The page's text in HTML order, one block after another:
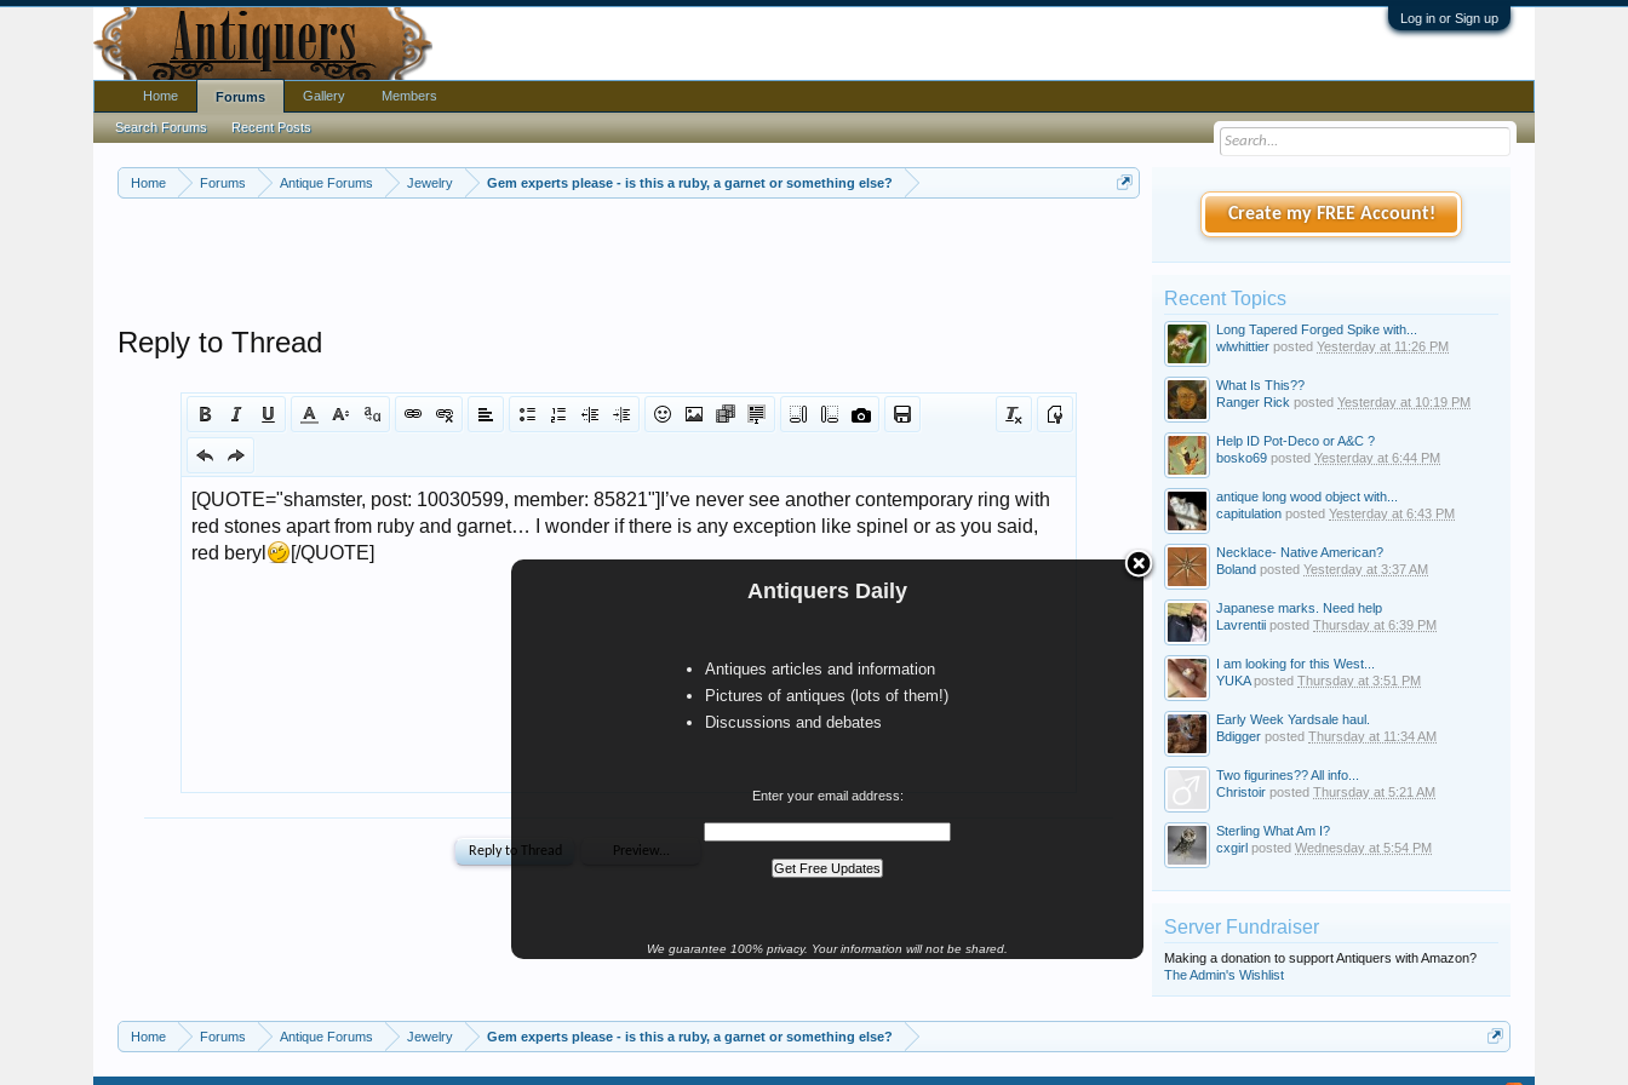
Log in or Sign up
Home Forums Antique Forums Jewelry Gem experts please - is this a ruby, a garnet or something else?
Antiquers Daily
Antiques articles and information
Pictures of antiques (lots of them!)
Discussions and debates
Enter your email address:
We guarantee 100% privacy. Your information will not be shared.
Reply to Thread
Create my FREE Account!
Recent Topics
Long Tapered Forged Spike with...
wlwhittier posted Yesterday at 11:26 PM
What Is This??
Ranger Rick posted Yesterday at 10:19 PM
Help ID Pot-Deco or A&C ?
bosko69 posted Yesterday at 6:44 PM
antique long wood object with...
capitulation posted Yesterday at 6:43 PM
Necklace- Native American?
Boland posted Yesterday at 3:37 AM
Japanese marks. Need help
Lavrentii posted Thursday at 6:39 PM
I am looking for this West...
YUKAposted Thursday at 3:51 PM
Early Week Yardsale haul.
Bdigger posted Thursday at 11:34 AM
Two figurines?? All info...
Christoir posted Thursday at 5:21 AM
Sterling What Am I?
cxgirl posted Wednesday at 5:54 PM
Server Fundraiser
Making a donation to support Antiquers with Amazon?
The Admin's Wishlist
Home Forums Antique Forums Jewelry Gem experts please - is this a ruby, a garnet or something else?
Home Forums
Search Forums Recent Posts
Gallery Members